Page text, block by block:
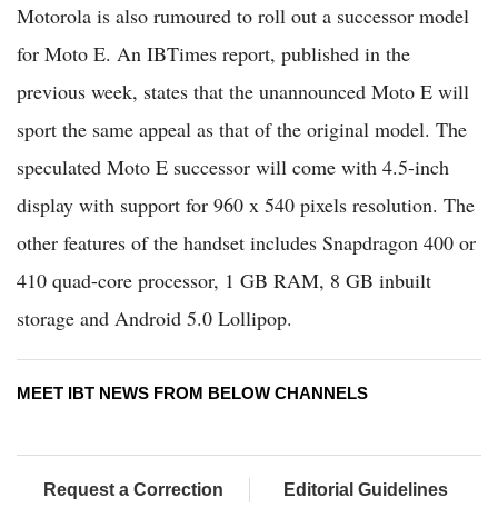
Motorola is also rumoured to roll out a successor model
for Moto E. An IBTimes report, published in the
previous week, states that the unannounced Moto E will
sport the same appeal as that of the original model. The
speculated Moto E successor will come with 4.5-inch
display with support for 960 x 540 pixels resolution. The
other features of the handset includes Snapdragon 400 or
410 quad-core processor, 1 GB RAM, 8 GB inbuilt
storage and Android 5.0 Lollipop.
MEET IBT NEWS FROM BELOW CHANNELS
Request a Correction Editorial Guidelines